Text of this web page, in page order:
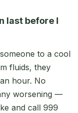
last before I
to a cool
fluids, they
hour. No
worsening —
and call 999